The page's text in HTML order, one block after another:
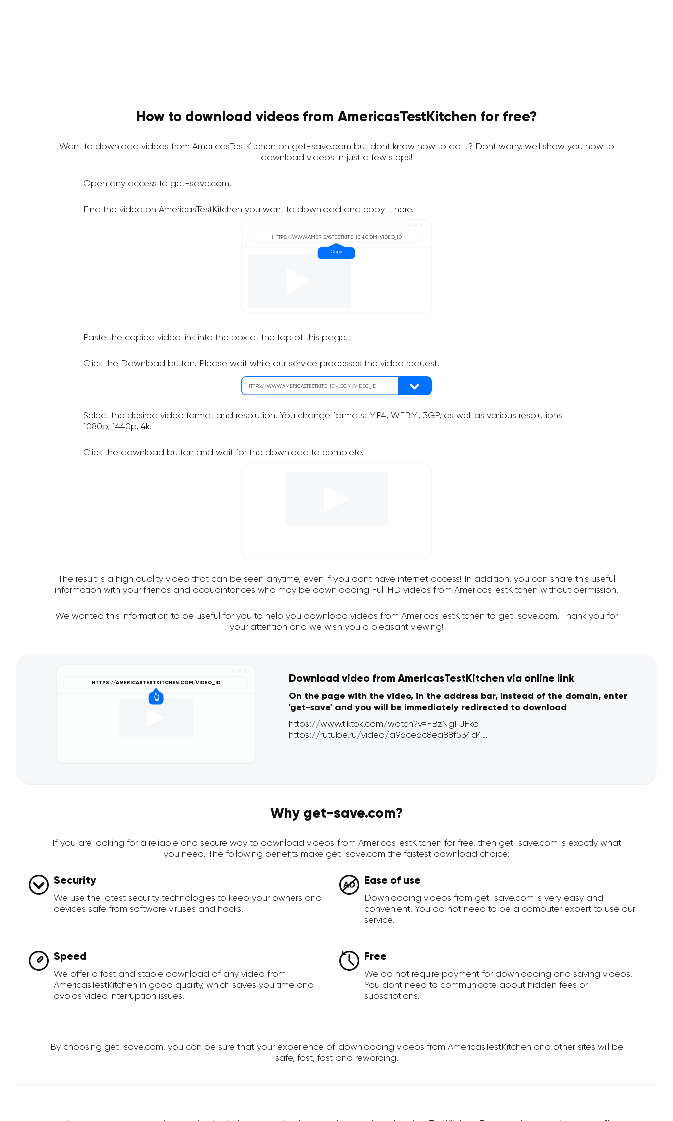
How to download videos from AmericasTestKitchen for free?
Want to download videos from AmericasTestKitchen on get-save.com but dont know how to do it? Dont worry, well show you how to
download videos in just a few steps!
Open any access to get-save.com.
Find the video on AmericasTestKitchen you want to download and copy it here.
Paste the copied video link into the box at the top of this page.
Click the Download button. Please wait while our service processes the video request.
Select the desired video format and resolution. You change formats: MP4, WEBM, 3GP, as well as various resolutions
1080p, 1440p, 4k.
Click the download button and wait for the download to complete.
The result is a high quality video that can be seen anytime, even if you dont have internet access! In addition, you can share this useful
information with your friends and acquaintances who may be downloading Full HD videos from AmericasTestKitchen without permission.
We wanted this information to be useful for you to help you download videos from AmericasTestKitchen to get-save.com. Thank you for
your attention and we wish you a pleasant viewing!
Download video from AmericasTestKitchen via online link
On the page with the video, in the address bar, instead of the domain, enter
'get-save' and you will be immediately redirected to download
Why get-save.com?
If you are looking for a reliable and secure way to download videos from AmericasTestKitchen for free, then get-save.com is exactly what
you need. The following benefits make get-save.com the fastest download choice:
Security
We use the latest security technologies to keep your owners and
devices safe from software viruses and hacks.
Ease of use
Downloading videos from get-save.com is very easy and
convenient. You do not need to be a computer expert to use our
service.
Speed
We offer a fast and stable download of any video from
AmericasTestKitchen in good quality, which saves you time and
avoids video interruption issues.
Free
We do not require payment for downloading and saving videos.
You dont need to communicate about hidden fees or
subscriptions.
By choosing get-save.com, you can be sure that your experience of downloading videos from AmericasTestKitchen and other sites will be
safe, fast, fast and rewarding.